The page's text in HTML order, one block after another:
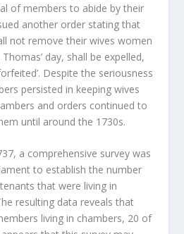
of members to abide by their
another order stating that
not remove their wives women
day, shall be expelled,
Despite the seriousness
persisted in keeping wives
and orders continued to
until around the 1730s.
a comprehensive survey was
to establish the number
that were living in
resulting data reveals that
living in chambers, 20 of